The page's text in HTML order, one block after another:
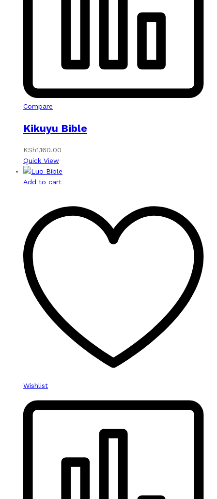
Compare
Kikuyu Bible
KSh1,160.00
Quick View
Add to cart
Wishlist